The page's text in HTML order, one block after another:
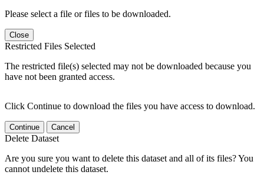
Please select a file or files to be downloaded.
Close
Restricted Files Selected
The restricted file(s) selected may not be downloaded because you
have not been granted access.
Click Continue to download the files you have access to download.
Continue Cancel
Delete Dataset
Are you sure you want to delete this dataset and all of its files? You
cannot undelete this dataset.